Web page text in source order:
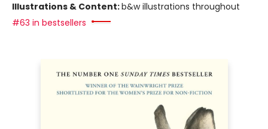
Illustrations & Content:b&w illustrations throughout
#63 in bestsellers